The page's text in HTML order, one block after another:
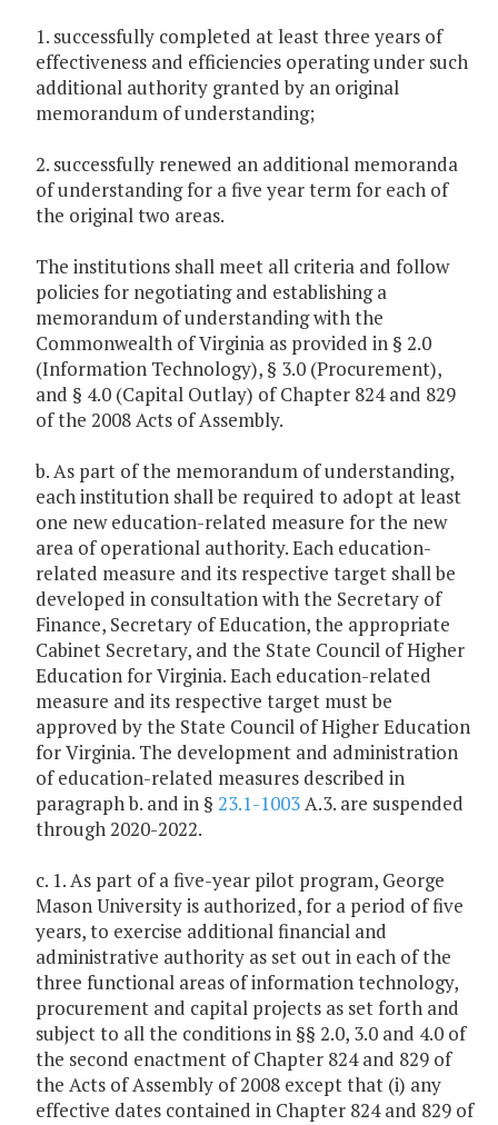
1. successfully completed at least three years of
effectiveness and efficiencies operating under such
additional authority granted by an original
memorandum of understanding;
2. successfully renewed an additional memoranda
of understanding for a five year term for each of
the original two areas.
The institutions shall meet all criteria and follow
policies for negotiating and establishing a
memorandum of understanding with the
Commonwealth of Virginia as provided in § 2.0
(Information Technology), § 3.0 (Procurement),
and § 4.0 (Capital Outlay) of Chapter 824 and 829
of the 2008 Acts of Assembly.
b. As part of the memorandum of understanding,
each institution shall be required to adopt at least
one new education-related measure for the new
area of operational authority. Each education-
related measure and its respective target shall be
developed in consultation with the Secretary of
Finance, Secretary of Education, the appropriate
Cabinet Secretary, and the State Council of Higher
Education for Virginia. Each education-related
measure and its respective target must be
approved by the State Council of Higher Education
for Virginia. The development and administration
of education-related measures described in
paragraph b. and in § 23.1-1003A.3. are suspended
through 2020-2022.
c. 1. As part of a five-year pilot program, George
Mason University is authorized, for a period of five
years, to exercise additional financial and
administrative authority as set out in each of the
three functional areas of information technology,
procurement and capital projects as set forth and
subject to all the conditions in §§ 2.0, 3.0 and 4.0 of
the second enactment of Chapter 824 and 829 of
the Acts of Assembly of 2008 except that (i) any
effective dates contained in Chapter 824 and 829 of